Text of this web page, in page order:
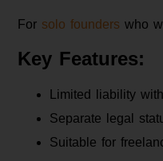
For solo founders who
Key Features:
Limited liability
Separate legal
Suitable for